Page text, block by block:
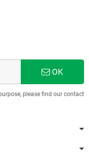
OK
please find our contact